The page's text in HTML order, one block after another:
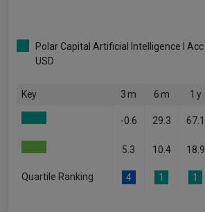
Polar Capital Artificial Intelligence I Acc
USD
Key 3 m 6 m 1 y
-0.6 29.3 67.1
5.3 10.4 18.9
Quartile Ranking 4 1 1